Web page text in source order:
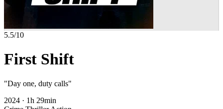
5.5/10
First Shift
"Day one, duty calls"
2024 · 1h 29min